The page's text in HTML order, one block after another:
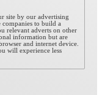
site by our advertising
companies to build a
relevant adverts on other
information but are
and internet device.
will experience less